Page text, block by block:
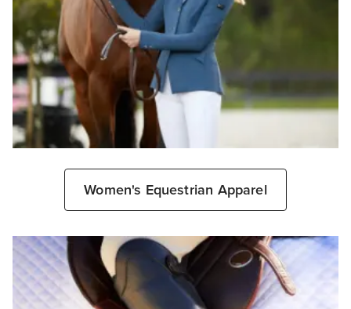
Women's Equestrian Apparel